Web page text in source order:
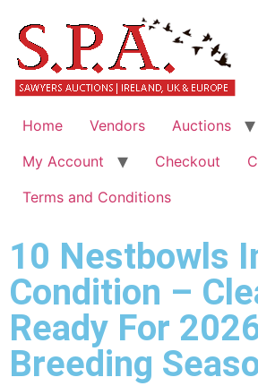
Home Vendors Auctions
My Account
Checkout
Terms and Conditions
10 Nestbowls
Condition –
Ready For
Breeding